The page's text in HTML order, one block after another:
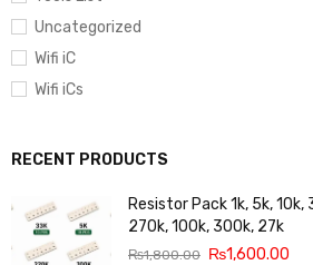
Uncategorized
Wifi iC
Wifi iCs
RECENT PRODUCTS
Resistor Pack 1k, 5k,
270k, 100k, 300k, 27k
₨1,800.00 ₨1,600.00